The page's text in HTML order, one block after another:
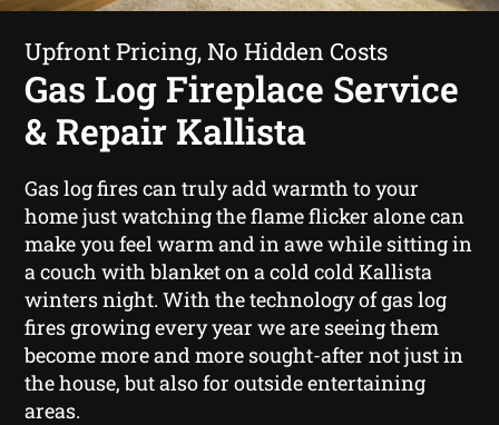
Upfront Pricing, No Hidden Costs
Gas Log Fireplace Service
& Repair Kallista
Gas log fires can truly add warmth to your
home just watching the flame flicker alone can
make you feel warm and in awe while sitting in
a couch with blanket on a cold cold Kallista
winters night. With the technology of gas log
fires growing every year we are seeing them
become more and more sought-after not just in
the house, but also for outside entertaining
areas.